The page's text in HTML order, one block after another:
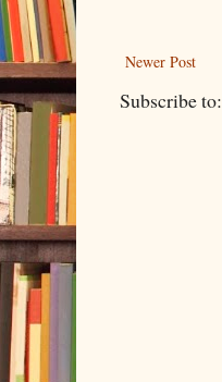
Newer Post
Subscribe to: